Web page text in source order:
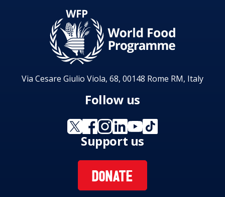
Via Cesare Giulio Viola, 68, 00148 Rome RM, Italy
Follow us
Support us
DONATE